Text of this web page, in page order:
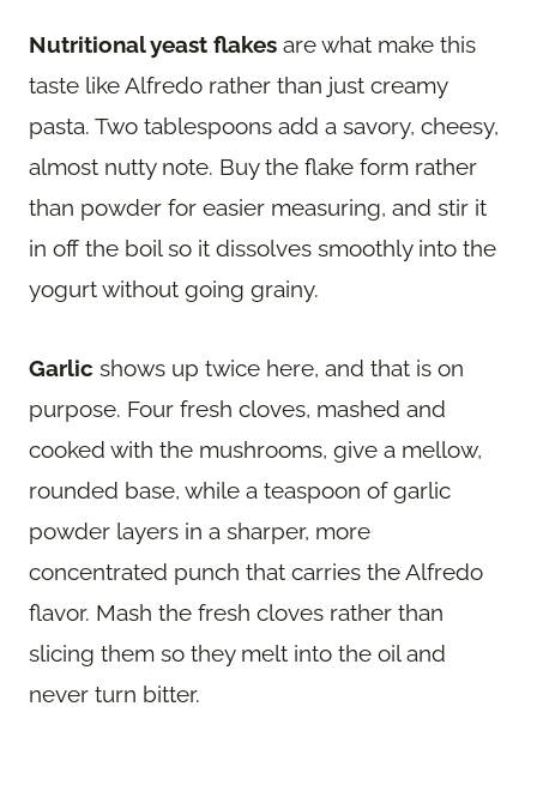
Nutritional yeast flakes are what make this
taste like Alfredo rather than just creamy
pasta. Two tablespoons add a savory, cheesy,
almost nutty note. Buy the flake form rather
than powder for easier measuring, and stir it
in off the boil so it dissolves smoothly into the
yogurt without going grainy.
Garlic shows up twice here, and that is on
purpose. Four fresh cloves, mashed and
cooked with the mushrooms, give a mellow,
rounded base, while a teaspoon of garlic
powder layers in a sharper, more
concentrated punch that carries the Alfredo
flavor. Mash the fresh cloves rather than
slicing them so they melt into the oil and
never turn bitter.